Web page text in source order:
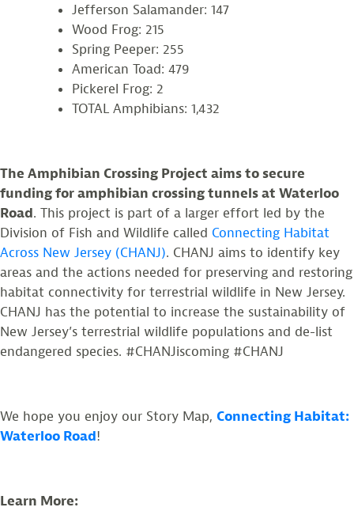
Jefferson Salamander: 147
Wood Frog: 215
Spring Peeper: 255
American Toad: 479
Pickerel Frog: 2
TOTAL Amphibians: 1,432
The Amphibian Crossing Project aims to secure
funding for amphibian crossing tunnels at Waterloo
Road. This project is part of a larger effort led by the
Division of Fish and Wildlife called Connecting Habitat
Across New Jersey (CHANJ). CHANJ aims to identify key
areas and the actions needed for preserving and restoring
habitat connectivity for terrestrial wildlife in New Jersey.
CHANJ has the potential to increase the sustainability of
New Jersey’s terrestrial wildlife populations and de-list
endangered species. #CHANJiscoming #CHANJ
We hope you enjoy our Story Map, Connecting Habitat:
Waterloo Road!
Learn More: